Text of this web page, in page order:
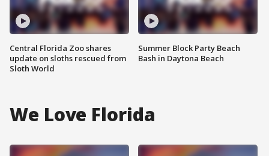
Central Florida Zoo shares
update on sloths rescued from
Sloth World
Summer Block Party Beach
Bash in Daytona Beach
We Love Florida